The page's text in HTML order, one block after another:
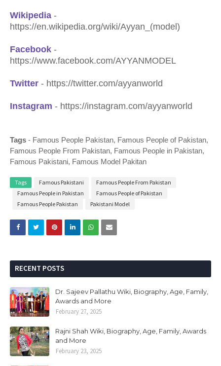
Wikipedia -
https://en.wikipedia.org/wiki/Ayyan_(model )
Facebook -
https://www.facebook.com/AYYANMODEL
Twitter - https://twitter.com/ayyanworld
Instagram - https://instagram.com/ayyanworld
Tags - Famous People Pakistan, Famous People of Pakistan,
Famous People From Pakistan, Famous People in Pakistan,
Famous Pakistani, Famous Model Pakitan
Tags Famous Pakistani
Famous People From Pakistan
Famous People in Pakistan
Famous People of Pakistan
Famous People Pakistan
Pakistani Model
RECENT POSTS
Dr. Sajeev Pallathu Wiki, Biography, Age, Family,
Awards and More
February 27, 2025
Rajni Shah Wiki, Biography, Age, Family, Awards
and More
February 23, 2025